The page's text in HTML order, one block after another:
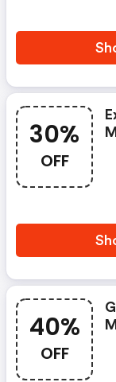
30%
OFF
40%
OFF